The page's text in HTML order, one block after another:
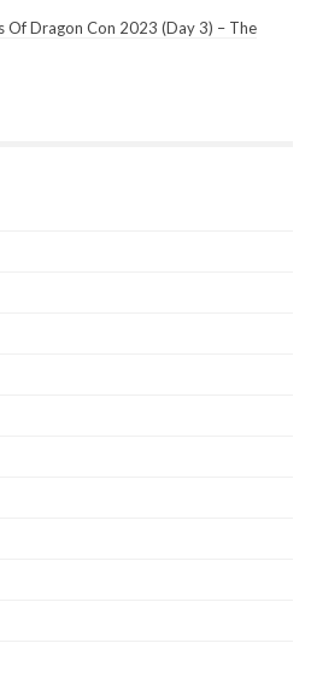
Of Dragon Con 2023 (Day 3) – The